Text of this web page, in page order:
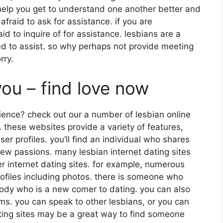
you get to understand one another better and
to ask for assistance. if you are
to inquire of for assistance. lesbians are a
to assist. so why perhaps not provide meeting
– find love now
check out our a number of lesbian online
websites provide a variety of features,
profiles. you’ll find an individual who shares
passions. many lesbian internet dating sites
internet dating sites. for example, numerous
including photos. there is someone who
who is a new comer to dating. you can also
you can speak to other lesbians, or you can
sites may be a great way to find someone